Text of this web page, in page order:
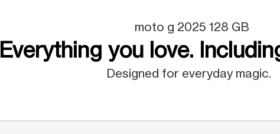
moto g 2025 128 GB
Everything you love.
Designed for everyday magic.